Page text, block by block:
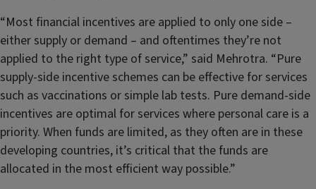
“Most financial incentives are applied to only one side –
either supply or demand – and oftentimes they’re not
applied to the right type of service,” said Mehrotra. “Pure
supply-side incentive schemes can be effective for services
such as vaccinations or simple lab tests. Pure demand-side
incentives are optimal for services where personal care is a
priority. When funds are limited, as they often are in these
developing countries, it’s critical that the funds are
allocated in the most efficient way possible.”